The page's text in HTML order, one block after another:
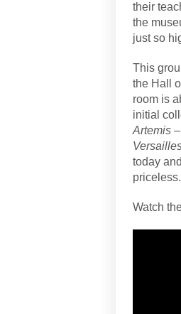
their
the
just so
This
the Hall
room is
initial
Artemis
today
priceless.
Watch